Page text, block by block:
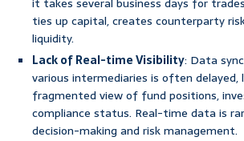
it takes several business days for
ties up capital, creates counterparty
liquidity.
Lack of Real-time Visibility: Data
various intermediaries is often delayed,
fragmented view of fund positions,
compliance status. Real-time data is
decision-making and risk management.